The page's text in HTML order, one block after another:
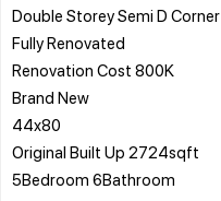
Double Storey Semi D Corner
Fully Renovated
Renovation Cost 800K
Brand New
44x80
Original Built Up 2724sqft
5Bedroom 6Bathroom